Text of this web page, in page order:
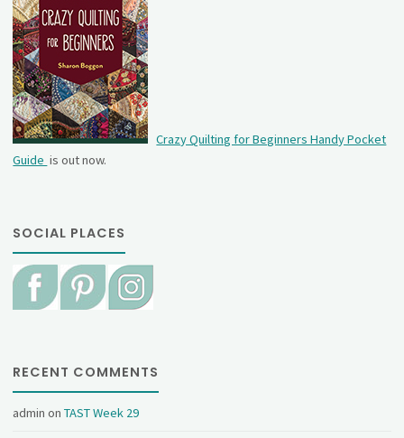
Crazy Quilting for Beginners Handy Pocket
Guide is out now.
SOCIAL PLACES
RECENT COMMENTS
admin onTAST Week 29